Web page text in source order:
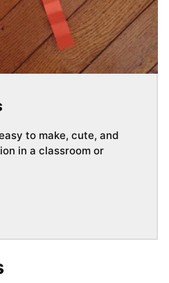
to make, cute, and
in a classroom or